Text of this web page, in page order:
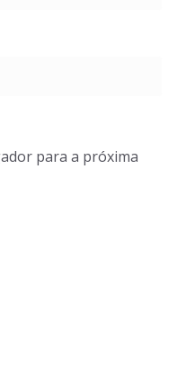
para a próxima